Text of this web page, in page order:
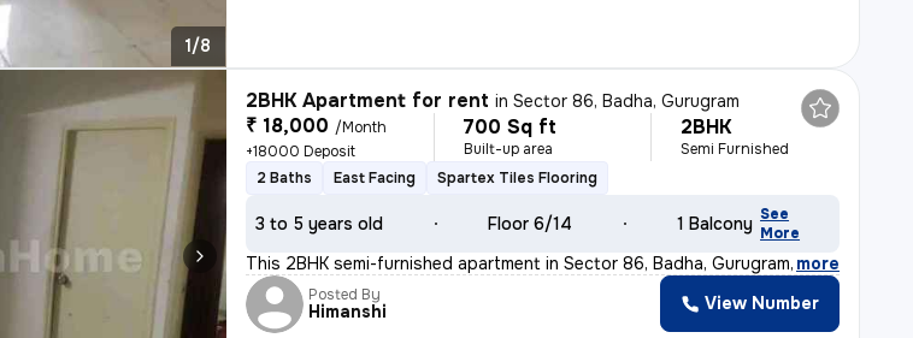
1/8
2BHK Apartment for rent inSector 86, Badha, Gurugram
₹ 18,000 /Month
+18000 Deposit
700 Sq ft
Built-up area
2BHK
Semi Furnished
2 Baths
East Facing Spartex Tiles Flooring
3 to 5 years old Floor 6/14 1 Balcony See
More
This 2BHK semi-furnished apartment in Sector 86, Badha, Gurugram is id
, more
Posted By
Himanshi View Number